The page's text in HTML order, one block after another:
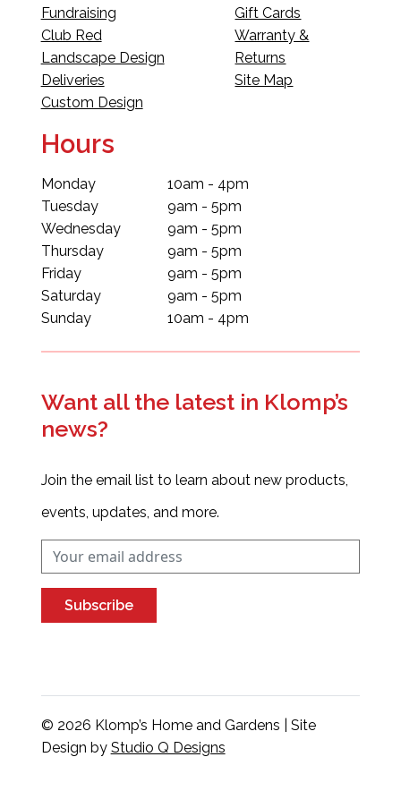
Fundraising
Club Red
Landscape Design
Deliveries
Custom Design
Gift Cards
Warranty &
Returns
Site Map
Hours
Monday
Tuesday
Wednesday
Thursday
Friday
Saturday
Sunday
10am - 4pm
9am - 5pm
9am - 5pm
9am - 5pm
9am - 5pm
9am - 5pm
10am - 4pm
Want all the latest in Klomp’s
news?
Join the email list to learn about new products,
events, updates, and more.
Subscribe
© 2026 Klomp’s Home and Gardens | Site
Design by Studio Q Designs